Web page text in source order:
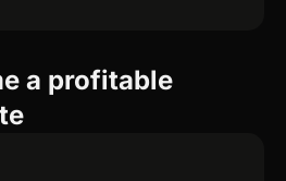
a profitable